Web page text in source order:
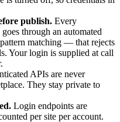
publish. Every
through an automated
matching — that rejects
Your login is supplied at call
APIs are never
They stay private to
Login endpoints are
per site per account.